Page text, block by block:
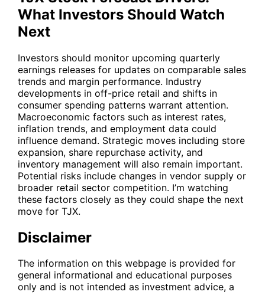
What Investors Should Watch
Next
Investors should monitor upcoming quarterly
earnings releases for updates on comparable sales
trends and margin performance. Industry
developments in off-price retail and shifts in
consumer spending patterns warrant attention.
Macroeconomic factors such as interest rates,
inflation trends, and employment data could
influence demand. Strategic moves including store
expansion, share repurchase activity, and
inventory management will also remain important.
Potential risks include changes in vendor supply or
broader retail sector competition. I’m watching
these factors closely as they could shape the next
move for TJX.
Disclaimer
The information on this webpage is provided for
general informational and educational purposes
only and is not intended as investment advice, a